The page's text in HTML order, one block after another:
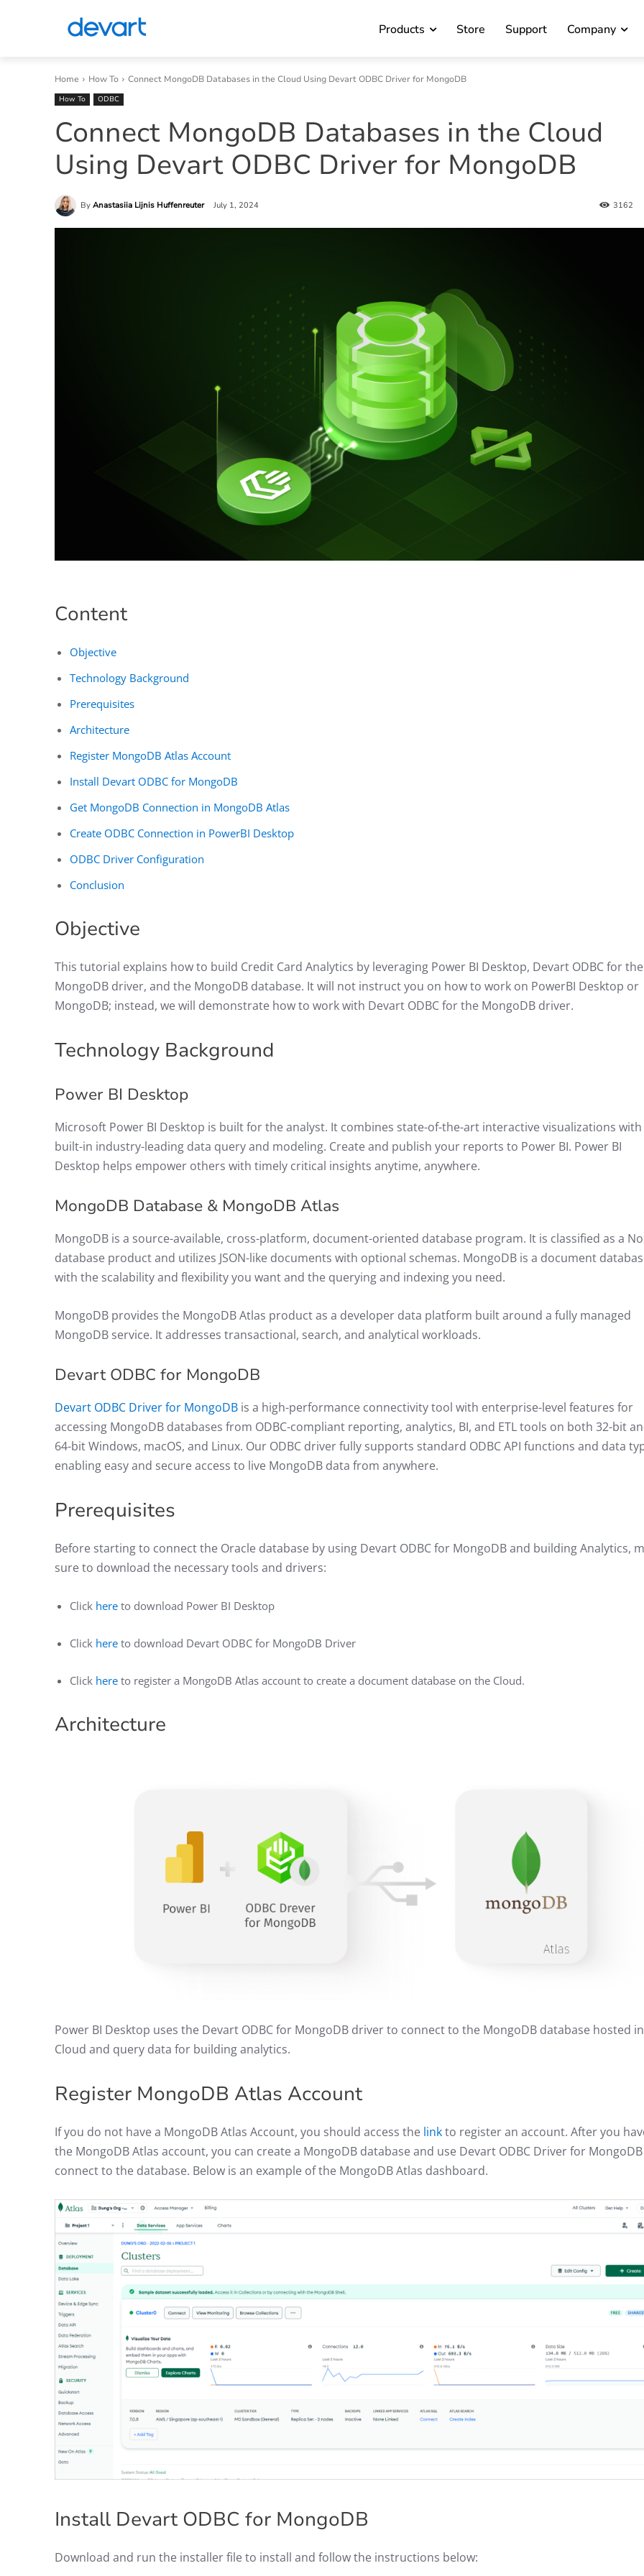
Products Store Support Company
Home How To Connect MongoDB Databases in the Cloud Using Devart ODBC Driver for MongoDB
How To ODBC
Connect MongoDB Databases in the Cloud
Using Devart ODBC Driver for MongoDB
By Anastasiia Lijnis Huffenreuter July 1, 2024 3162
Content
Objective
Technology Background
Prerequisites
Architecture
Register MongoDB Atlas Account
Install Devart ODBC for MongoDB
Get MongoDB Connection in MongoDB Atlas
Create ODBC Connection in PowerBI Desktop
ODBC Driver Configuration
Conclusion
Objective
This tutorial explains how to build Credit Card Analytics by leveraging Power BI Desktop, Devart ODBC for the
MongoDB driver, and the MongoDB database. It will not instruct you on how to work on PowerBI Desktop or
MongoDB; instead, we will demonstrate how to work with Devart ODBC for the MongoDB driver.
Technology Background
Power BI Desktop
Microsoft Power BI Desktop is built for the analyst. It combines state-of-the-art interactive visualizations with
built-in industry-leading data query and modeling. Create and publish your reports to Power BI. Power BI
Desktop helps empower others with timely critical insights anytime, anywhere.
MongoDB Database & MongoDB Atlas
MongoDB is a source-available, cross-platform, document-oriented database program. It is classified as a
database product and utilizes JSON-like documents with optional schemas. MongoDB is a document
with the scalability and flexibility you want and the querying and indexing you need.
MongoDB provides the MongoDB Atlas product as a developer data platform built around a fully managed
MongoDB service. It addresses transactional, search, and analytical workloads.
Devart ODBC for MongoDB
Devart ODBC Driver for MongoDB is a high-performance connectivity tool with enterprise-level features for
accessing MongoDB databases from ODBC-compliant reporting, analytics, BI, and ETL tools on both 32-bit
64-bit Windows, macOS, and Linux. Our ODBC driver fully supports standard ODBC API functions and data
enabling easy and secure access to live MongoDB data from anywhere.
Prerequisites
Before starting to connect the Oracle database by using Devart ODBC for MongoDB and building Analytics,
sure to download the necessary tools and drivers:
Click here to download Power BI Desktop
Click here to download Devart ODBC for MongoDB Driver
Click here to register a MongoDB Atlas account to create a document database on the Cloud.
Architecture
Power BI Desktop uses the Devart ODBC for MongoDB driver to connect to the MongoDB database hosted
Cloud and query data for building analytics.
Register MongoDB Atlas Account
If you do not have a MongoDB Atlas Account, you should access the linkto register an account. After you
the MongoDB Atlas account, you can create a MongoDB database and use Devart ODBC Driver for
connect to the database. Below is an example of the MongoDB Atlas dashboard.
Install Devart ODBC for MongoDB
Download and run the installer file to install and follow the instructions below: